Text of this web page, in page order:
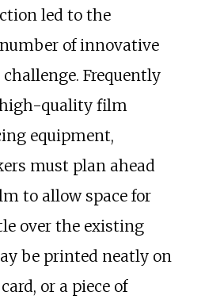
led to the
of innovative
Frequently
quality film
equipment,
must plan ahead
to allow space for
over the existing
be printed neatly on
or a piece of